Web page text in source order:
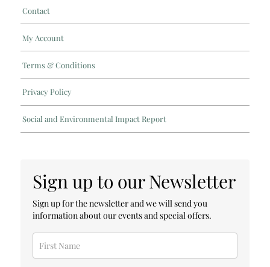
Contact
My Account
Terms & Conditions
Privacy Policy
Social and Environmental Impact Report
Sign up to our Newsletter
Sign up for the newsletter and we will send you
information about our events and special offers.